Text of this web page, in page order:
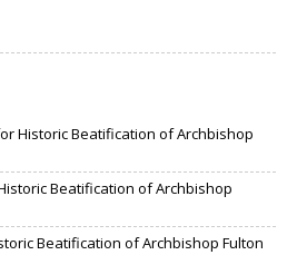
Historic Beatification of Archbishop
Beatification of Archbishop
Beatification of Archbishop Fulton